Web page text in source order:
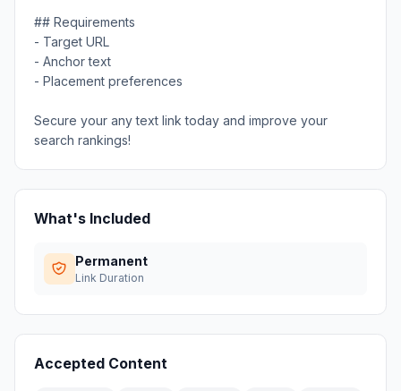
## Requirements
- Target URL
- Anchor text
- Placement preferences
Secure your any text link today and improve your
search rankings!
What's Included
Permanent
Link Duration
Accepted Content